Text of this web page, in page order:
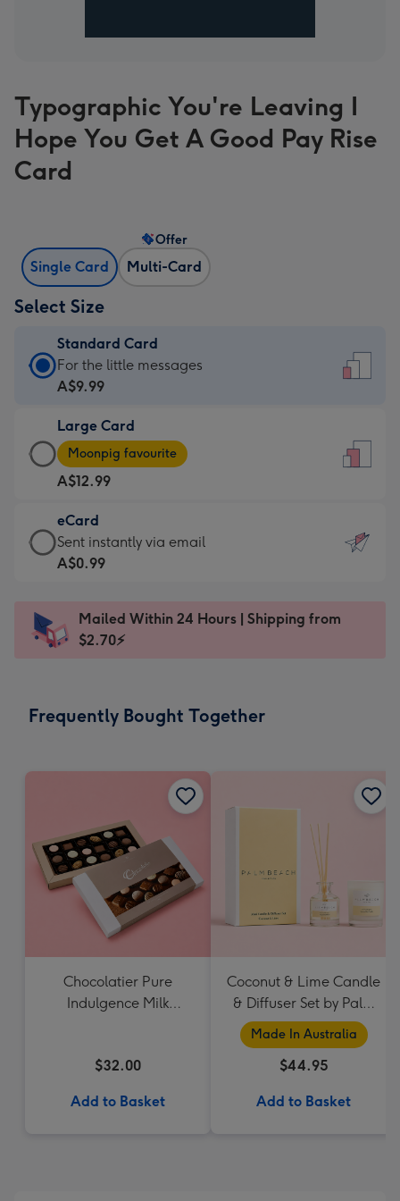
Typographic You're Leaving I
Hope You Get A Good Pay Rise
Card
Single Card Multi-Card
Offer
Select Size
Standard Card
Standard
Card
A$9.99
-
For
the
little
messages
-
x
185
For the little messages
A$9.99
Large Card
Large
Card
-
A$12.99
-
Moonpig
favourite
Dimensions:
205
Moonpig favourite
A$12.99
eCard
eCard
-
Sent
instantly
Sent instantly via email
A$0.99
Mailed Within 24 Hours | Shipping from
$2.70⚡
Frequently Bought Together
Chocolatier Pure
Indulgence Milk
$32.00
Add to Basket
Coconut & Lime Candle
& Diffuser Set by Palm
Beach Collection
Made In Australia
$44.95
Add to Basket